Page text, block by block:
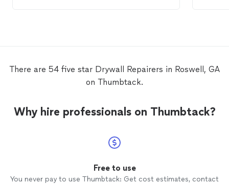
There are 54 five star Drywall Repairers in Roswell, GA
on Thumbtack.
Why hire professionals on Thumbtack?
Free to use
You never pay to use Thumbtack: Get cost estimates, contact